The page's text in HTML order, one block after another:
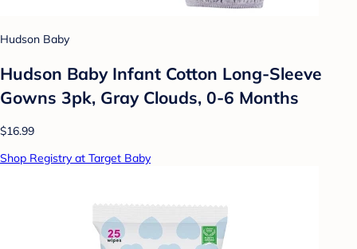
Hudson Baby
Hudson Baby Infant Cotton Long-Sleeve
Gowns 3pk, Gray Clouds, 0-6 Months
$16.99
Shop Registry at Target Baby